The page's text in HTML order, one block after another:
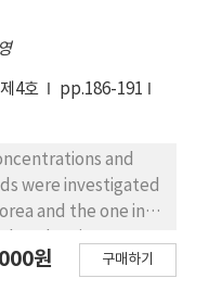
of the pipe was
a corrosion
already filled
decreased
The
products
product as
were asked to
and learning
literacy were
study were as
were enhanced
Second, the
useful for enhancing
the convenient
materials, the
4호
pp.186-191
and
were investigated
and the one in
carried out
원 구매하기